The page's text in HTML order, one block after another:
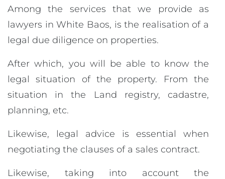
Among the services that we provide as
lawyers in White Baos, is the realisation of a
legal due diligence on properties.
After which, you will be able to know the
legal situation of the property. From the
situation in the Land registry, cadastre,
planning, etc.
Likewise, legal advice is essential when
negotiating the clauses of a sales contract.
Likewise, taking into account the